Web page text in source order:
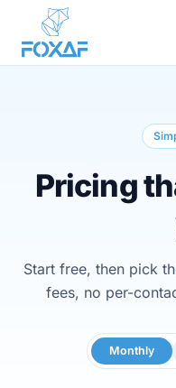
Skip to content
Pricing
Start free, then pick
fees, no per-
Monthly